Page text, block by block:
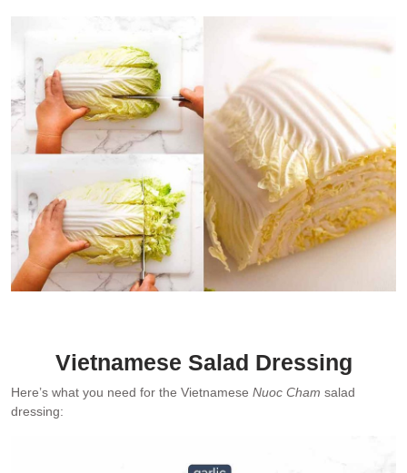
Vietnamese Salad Dressing
Here’s what you need for the Vietnamese Nuoc Cham salad
dressing: